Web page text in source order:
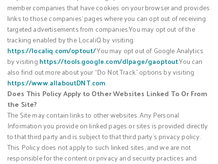
member companies that have cookies on your browser and provides
links to those companies’ pages where you can opt out of receiving
targeted advertisements from companies.You may opt out of the
tracking enabled by the LocaliQ by visiting:
https://localiq.com/optout/.You may opt out of Google Analytics
by visiting https://tools.google.com/dlpage/gaoptout.You can
also find out more about your “Do Not Track” options by visiting
https://www.allaboutDNT.com.
Does This Policy Apply to Other Websites Linked To Or From
the Site?
The Site may contain links to other websites. Any Personal
Information you provide on linked pages or sites is provided directly
to that third party and is subject to that third party’s privacy policy.
This Policy does not apply to such linked sites, and we are not
responsible for the content or privacy and security practices and